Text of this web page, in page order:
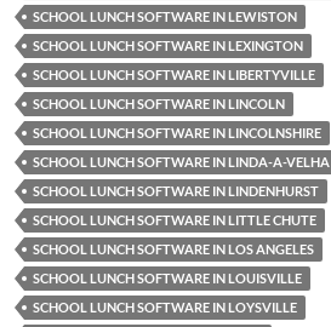
SCHOOL LUNCH SOFTWARE IN LEWISTON
SCHOOL LUNCH SOFTWARE IN LEXINGTON
SCHOOL LUNCH SOFTWARE IN LIBERTYVILLE
SCHOOL LUNCH SOFTWARE IN LINCOLN
SCHOOL LUNCH SOFTWARE IN LINCOLNSHIRE
SCHOOL LUNCH SOFTWARE IN LINDA-A-VELHA
SCHOOL LUNCH SOFTWARE IN LINDENHURST
SCHOOL LUNCH SOFTWARE IN LITTLE CHUTE
SCHOOL LUNCH SOFTWARE IN LOS ANGELES
SCHOOL LUNCH SOFTWARE IN LOUISVILLE
SCHOOL LUNCH SOFTWARE IN LOYSVILLE